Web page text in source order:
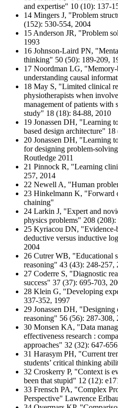
and expertise" 10 (10): 137-
14 Mingers J, "Problem
(152): 530-554, 2004
15 Anderson JR, "Problem
1993
16 Johnson-Laird PN,
thinking" 50 (50): 189-209,
17 Noordman LG,
understanding causal
18 May S, "Limited clinical
physiotherapists when
management of patients with
study" 18 (18): 84-88, 2010
19 Jonassen DH, "Learning
based design architecture"
20 Jonassen DH, "Learning
for designing problem-
Routledge 2011
21 Pinnock R, "Learning
257, 2014
22 Newell A, "Human
23 Hinkelmann K, "Forward
chaining"
24 Larkin J, "Expert and
physics problems" 208
25 Kyriacou DN, "Evidence-
deductive versus inductive
2004
26 Cutrer WB, "Educational
reasoning" 43 (43): 248-257,
27 Coderre S, "Diagnostic
success" 37 (37): 695-703,
28 Klein G, "Developing
337-352, 1997
29 Jonassen DH, "Designing
reasoning" 56 (56): 287-308,
30 Monsen KA, "Data
effectiveness research :
approaches" 32 (32): 647-
31 Harasym PH, "Current
students’ critical thinking
32 Croskerry P, "Context is
been that stupid" 12 (12):
33 Frensch PA, "Complex
Perspective" Lawrence